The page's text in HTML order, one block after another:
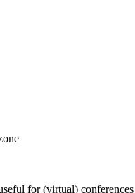
for (virtual)